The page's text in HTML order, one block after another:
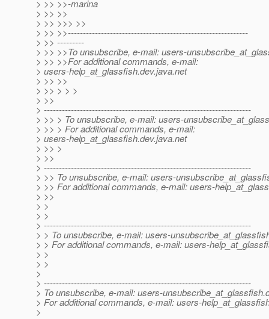
> >> >>-marina
> >> >>
> >> >>> >>
> >> >>------------------------------------------------------------
> >> ---------
> >> >>To unsubscribe, e-mail: users-
> >> >>For additional commands, e-mail:
> users-help_at_glassfish.dev.java.net
> >> >>
> >> > > >
> >>
> ---------------------------------------------------------------------
> >> > To unsubscribe, e-mail: users-
> >> > For additional commands, e-mail:
> users-help_at_glassfish.dev.java.net
> >> >
> >>
> ---------------------------------------------------------------------
> >> To unsubscribe, e-mail: users-
> >> For additional commands, e-mail: users-
> >>
> >
> >
> ---------------------------------------------------------------------
> > To unsubscribe, e-mail: users-
> > For additional commands, e-mail: users-
> >
> >
>
> ---------------------------------------------------------------------
> To unsubscribe, e-mail: users-unsubscribe_at_glassfish.
> For additional commands, e-mail: users-
>